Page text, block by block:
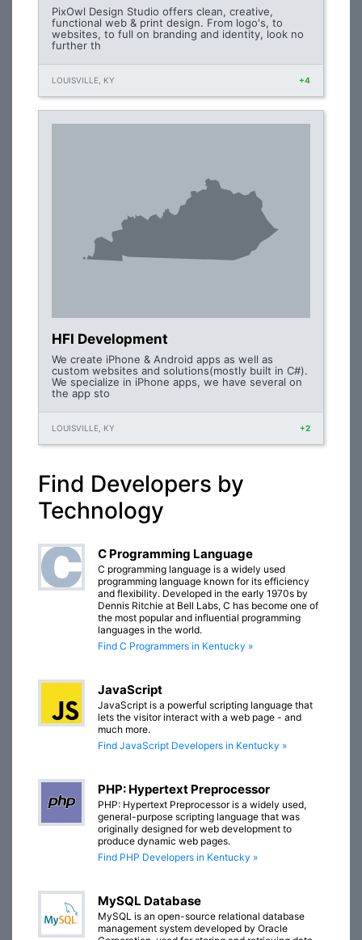
PixOwl Design Studio offers clean, creative,
functional web & print design. From logo's, to
websites, to full on branding and identity, look no
further th
LOUISVILLE, KY +4
HFI Development
We create iPhone & Android apps as well as
custom websites and solutions(mostly built in C#).
We specialize in iPhone apps, we have several on
the app sto
LOUISVILLE, KY +2
Find Developers by
Technology
C Programming Language
C programming language is a widely used
programming language known for its efficiency
and flexibility. Developed in the early 1970s by
Dennis Ritchie at Bell Labs, C has become one of
the most popular and influential programming
languages in the world.
Find C Programmers in Kentucky »
JavaScript
JavaScript is a powerful scripting language that
lets the visitor interact with a web page - and
much more.
Find JavaScript Developers in Kentucky »
PHP: Hypertext Preprocessor
PHP: Hypertext Preprocessor is a widely used,
general-purpose scripting language that was
originally designed for web development to
produce dynamic web pages.
Find PHP Developers in Kentucky »
MySQL Database
MySQL is an open-source relational database
management system developed by Oracle